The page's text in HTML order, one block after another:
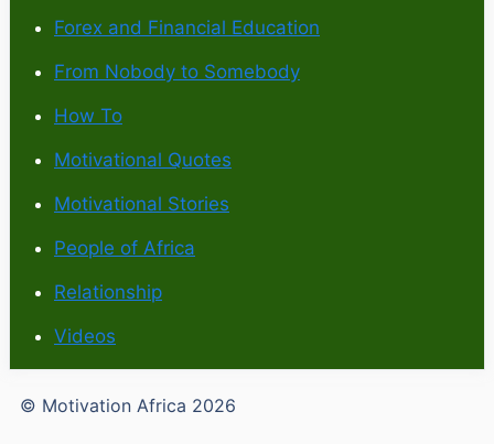
Forex and Financial Education
From Nobody to Somebody
How To
Motivational Quotes
Motivational Stories
People of Africa
Relationship
Videos
© Motivation Africa 2026